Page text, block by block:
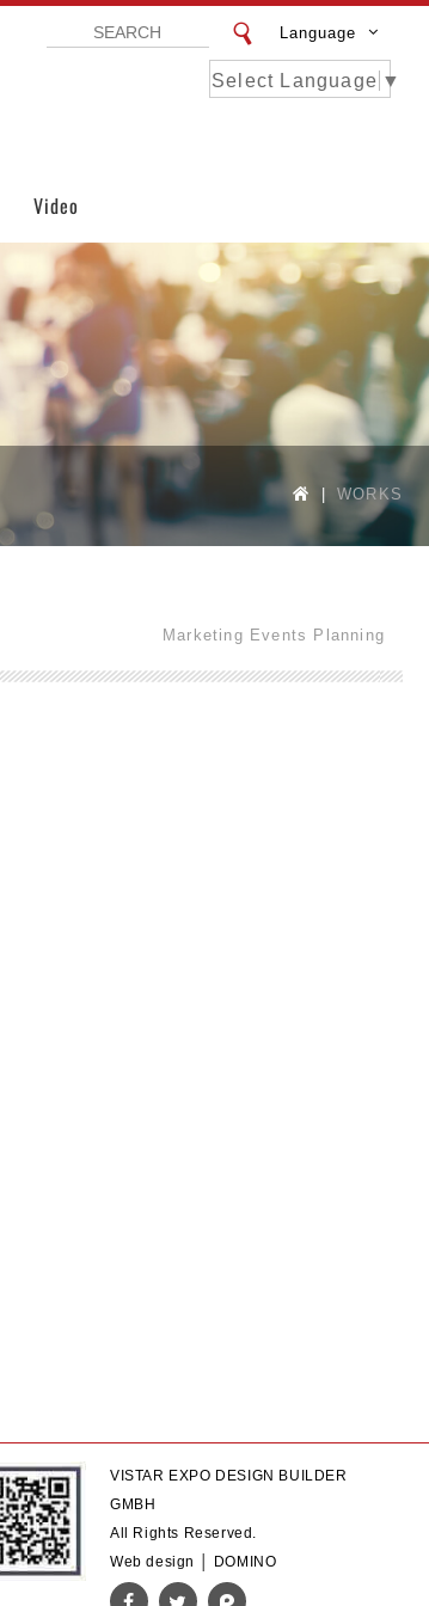
VISTAR EXHIBITION DESIGN CO LTD |
Language
Select Language ▼
Video
WORKS
Marketing Events Planning
VISTAR EXPO DESIGN BUILDER
GMBH
All Rights Reserved.
Web design │ DOMINO